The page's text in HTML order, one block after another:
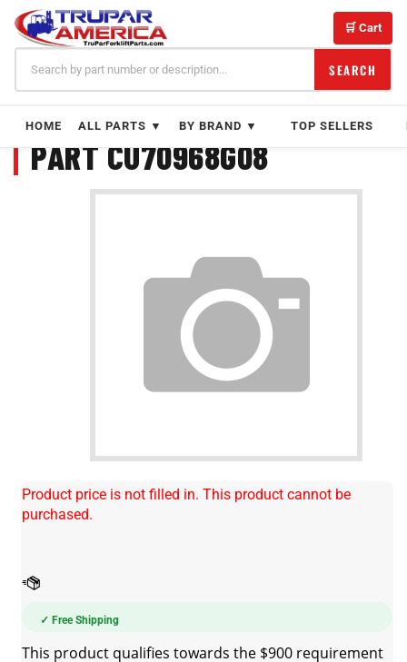
Skip
content
SEARCH
🛒 Cart
HOME ALL PARTS ▼ BY BRAND ▼ TOP SELLERS
PART CU70968G08
Product price is not filled in. This product cannot be
purchased.
✓ Free Shipping